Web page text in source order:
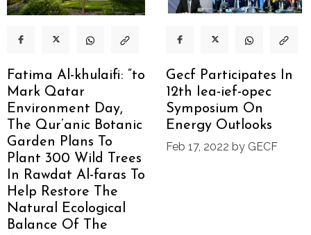
Fatima Al-khulaifi: “to
Mark Qatar
Environment Day,
The Qur’anic Botanic
Garden Plans To
Plant 300 Wild Trees
In Rawdat Al-faras To
Help Restore The
Natural Ecological
Balance Of The
Gecf Participates In
12th Iea-ief-opec
Symposium On
Energy Outlooks
Feb 17, 2022 by GECF